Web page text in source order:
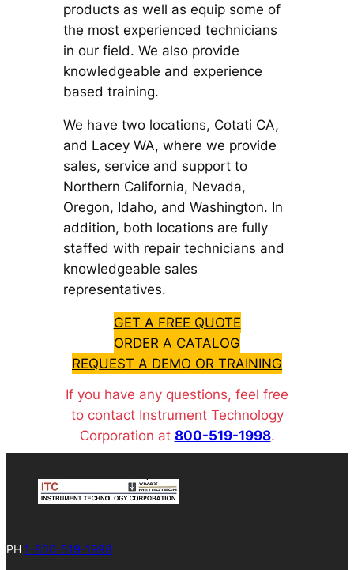
products as well as equip some of
the most experienced technicians
in our field. We also provide
knowledgeable and experience
based training.
We have two locations, Cotati CA,
and Lacey WA, where we provide
sales, service and support to
Northern California, Nevada,
Oregon, Idaho, and Washington. In
addition, both locations are fully
staffed with repair technicians and
knowledgeable sales
representatives.
GET A FREE QUOTE
ORDER A CATALOG
REQUEST A DEMO OR TRAINING
If you have any questions, feel free
to contact Instrument Technology
Corporation at 800-519-1998.
PH 1-800-519-1998